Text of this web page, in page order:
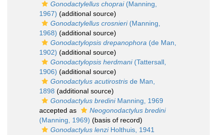
Gonodactylellus choprai(Manning,
1967) (additional source)
Gonodactylellus crosnieri(Manning,
1968) (additional source)
Gonodactylopsis drepanophora (de Man,
1902) (additional source)
Gonodactylopsis herdmani(Tattersall,
1906) (additional source)
Gonodactylus acutirostris de Man,
1898 (additional source)
Gonodactylus brediniManning, 1969
accepted as
Neogonodactylus bredini
(Manning, 1969) (basis of record)
Gonodactylus lenziHolthuis, 1941